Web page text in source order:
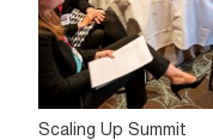
Scaling Up Summit